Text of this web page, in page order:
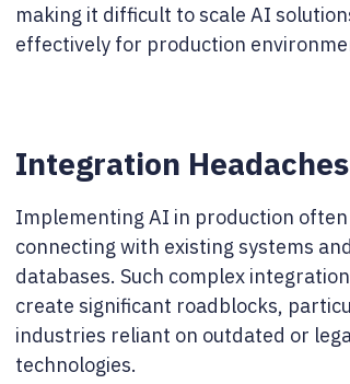
making it difficult to scale AI
effectively for production
Integration Headaches
Implementing AI in production
connecting with existing systems and
databases. Such complex
create significant roadblocks,
industries reliant on outdated or
technologies.